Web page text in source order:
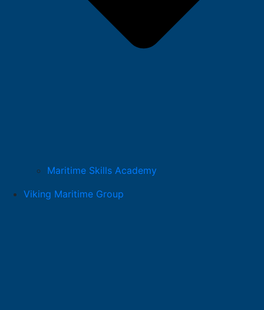
Maritime Skills Academy
Viking Maritime Group